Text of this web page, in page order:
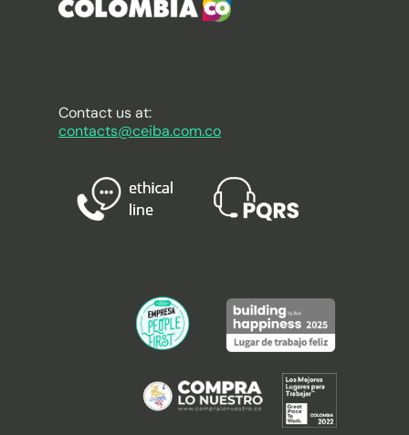
Contact us at:
contacts@ceiba.com.co